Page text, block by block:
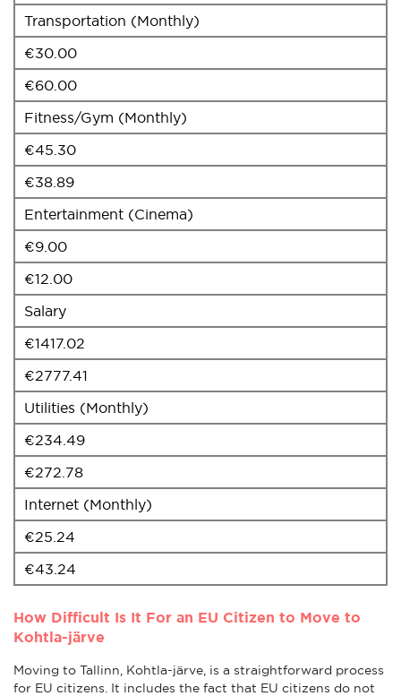
Transportation (Monthly)
€30.00
€60.00
Fitness/Gym (Monthly)
€45.30
€38.89
Entertainment (Cinema)
€9.00
€12.00
Salary
€1417.02
€2777.41
Utilities (Monthly)
€234.49
€272.78
Internet (Monthly)
€25.24
€43.24
How Difficult Is It For an EU Citizen to Move to
Kohtla-järve
Moving to Tallinn, Kohtla-järve, is a straightforward process
for EU citizens. It includes the fact that EU citizens do not